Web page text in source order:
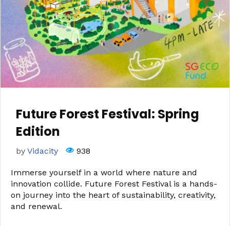
Future Forest Festival: Spring
Edition
by Vidacity 938
Immerse yourself in a world where nature and
innovation collide. Future Forest Festival is a hands-
on journey into the heart of sustainability, creativity,
and renewal.